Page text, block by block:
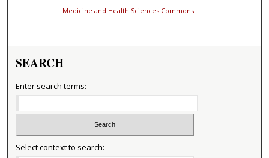
Medicine and Health Sciences Commons
SEARCH
Enter search terms:
Select context to search: